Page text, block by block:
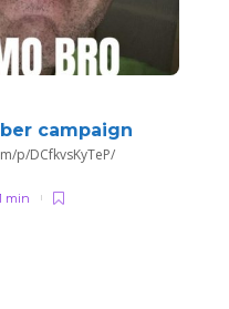
campaign
p/DCfkvsKyTeP/
min